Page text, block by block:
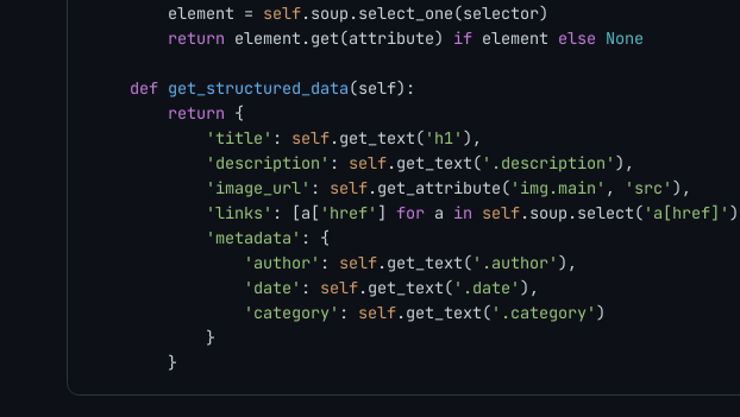
        element =
self.soup.select_one(selector)
return element.get(attribute) if element else None
def get_structured_data(self):
return {
'title' : self.get_text( 'h1' ),
'description' : self.get_text( '.description' ),
'image_url' : self.get_attribute( 'img.main' , 'src' ),
'links' : [a[ 'href' ] for a in self.soup.select( 'a[href]'
'metadata' : {
'author' : self.get_text( '.author' ),
'date' : self.get_text( '.date' ),
'category' : self.get_text( '.category' )
            }